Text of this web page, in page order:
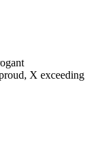
X exceeding